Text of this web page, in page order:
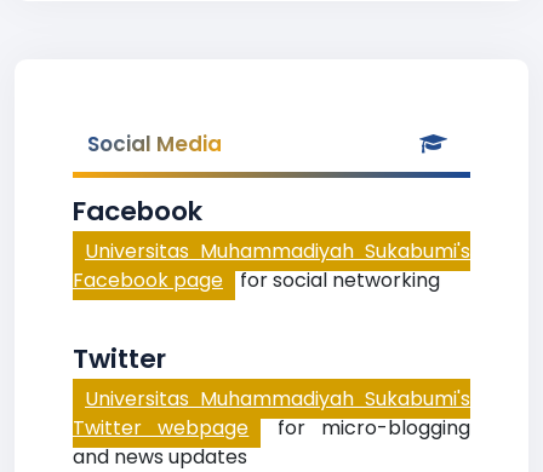
Social Media
Facebook
Universitas Muhammadiyah Sukabumi's
Facebook page for social networking
Twitter
Universitas Muhammadiyah Sukabumi's
Twitter webpage for micro-blogging
and news updates